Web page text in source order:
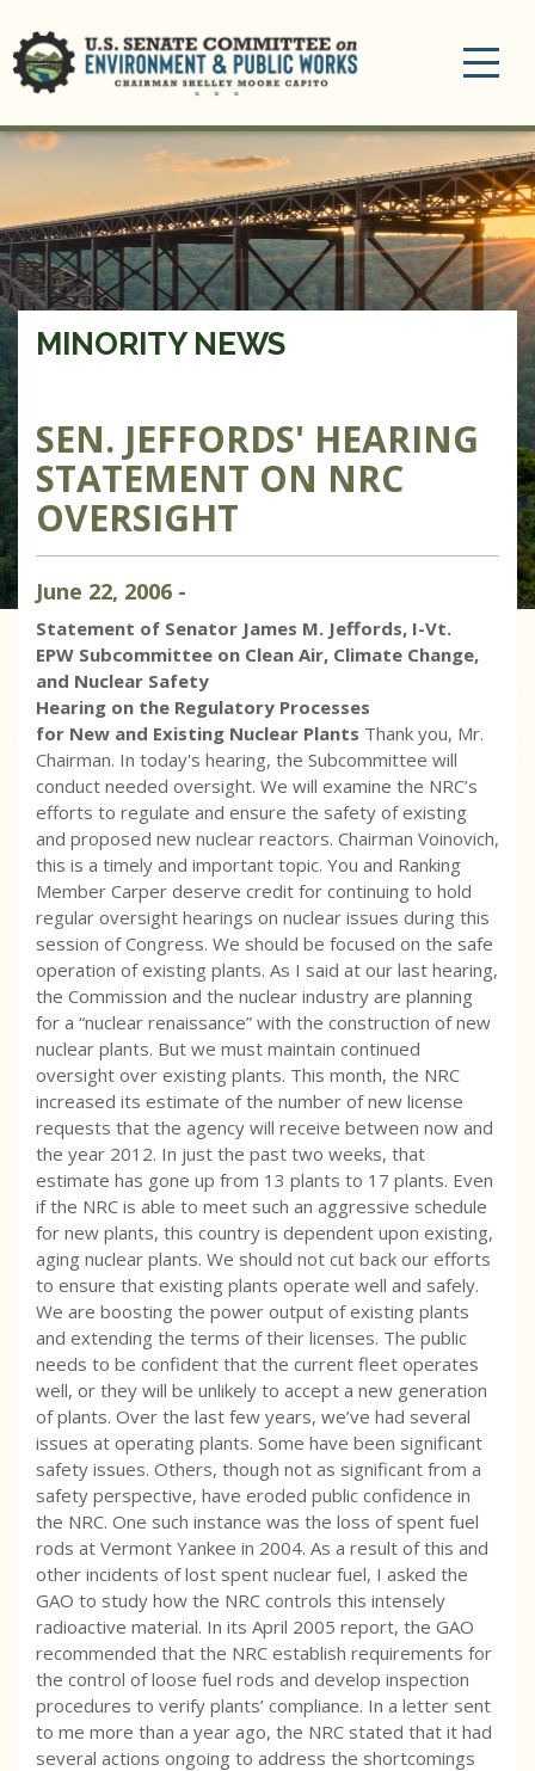
MINORITY NEWS
SEN. JEFFORDS' HEARING
STATEMENT ON NRC
OVERSIGHT
June 22, 2006 -
Statement of Senator James M. Jeffords, I-Vt.
EPW Subcommittee on Clean Air, Climate Change,
and Nuclear Safety
Hearing on the Regulatory Processes
for New and Existing Nuclear Plants Thank you, Mr.
Chairman. In today's hearing, the Subcommittee will
conduct needed oversight. We will examine the NRC’s
efforts to regulate and ensure the safety of existing
and proposed new nuclear reactors. Chairman Voinovich,
this is a timely and important topic. You and Ranking
Member Carper deserve credit for continuing to hold
regular oversight hearings on nuclear issues during this
session of Congress. We should be focused on the safe
operation of existing plants. As I said at our last hearing,
the Commission and the nuclear industry are planning
for a “nuclear renaissance” with the construction of new
nuclear plants. But we must maintain continued
oversight over existing plants. This month, the NRC
increased its estimate of the number of new license
requests that the agency will receive between now and
the year 2012. In just the past two weeks, that
estimate has gone up from 13 plants to 17 plants. Even
if the NRC is able to meet such an aggressive schedule
for new plants, this country is dependent upon existing,
aging nuclear plants. We should not cut back our efforts
to ensure that existing plants operate well and safely.
We are boosting the power output of existing plants
and extending the terms of their licenses. The public
needs to be confident that the current fleet operates
well, or they will be unlikely to accept a new generation
of plants. Over the last few years, we’ve had several
issues at operating plants. Some have been significant
safety issues. Others, though not as significant from a
safety perspective, have eroded public confidence in
the NRC. One such instance was the loss of spent fuel
rods at Vermont Yankee in 2004. As a result of this and
other incidents of lost spent nuclear fuel, I asked the
GAO to study how the NRC controls this intensely
radioactive material. In its April 2005 report, the GAO
recommended that the NRC establish requirements for
the control of loose fuel rods and develop inspection
procedures to verify plants’ compliance. In a letter sent
to me more than a year ago, the NRC stated that it had
several actions ongoing to address the shortcomings